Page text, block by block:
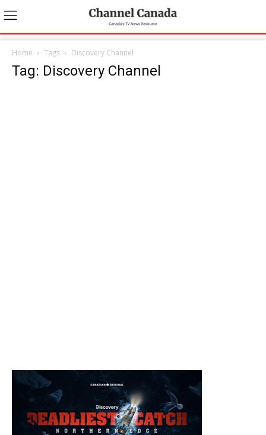
Home Tags Discovery Channel
Tag: Discovery Channel